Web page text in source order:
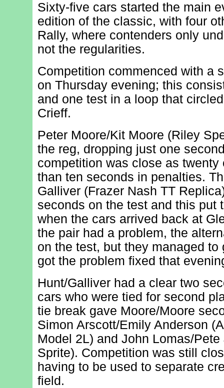
Sixty-five cars started the main
edition of the classic, with four
Rally, where contenders only
not the regularities.
Competition commenced with a
on Thursday evening; this
and one test in a loop that
Crieff.
Peter Moore/Kit Moore (Riley
the reg, dropping just one
competition was close as
than ten seconds in penalties.
Galliver (Frazer Nash TT
seconds on the test and this put
when the cars arrived back at
the pair had a problem, the
on the test, but they managed to
got the problem fixed that
Hunt/Galliver had a clear two
cars who were tied for second
tie break gave Moore/Moore
Simon Arscott/Emily Anderson
Model 2L) and John Lomas/
Sprite). Competition was still
having to be used to separate
field.